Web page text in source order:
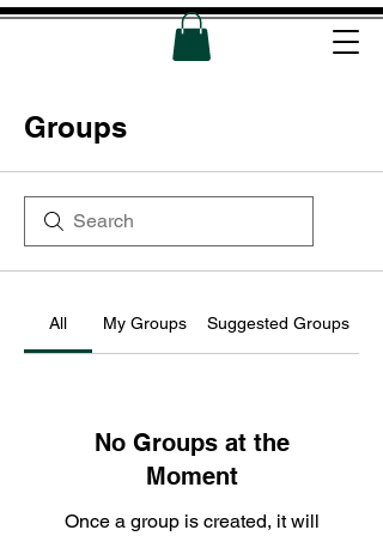
Groups
All My Groups Suggested Groups
No Groups at the
Moment
Once a group is created, it will